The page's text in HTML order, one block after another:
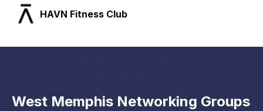
SLX Residents
West Memphis Networking Groups